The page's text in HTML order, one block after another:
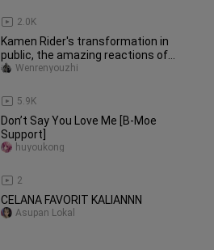
2.0K
Kamen Rider's transformation in
public, the amazing reactions of
passers-by
5.9K
Wenrenyouzhi
Don’t Say You Love Me [B-Moe
Support]
2
huyoukong
CELANA FAVORIT KALIANNN
Asupan Lokal